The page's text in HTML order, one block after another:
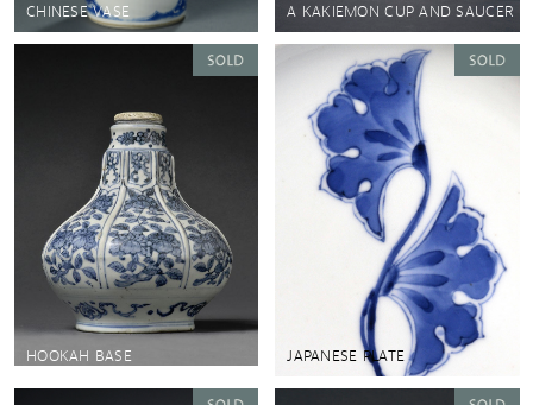
CHINESE VASE A KAKIEMON CUP AND SAUCER
HOOKAH BASE JAPANESE PLATE